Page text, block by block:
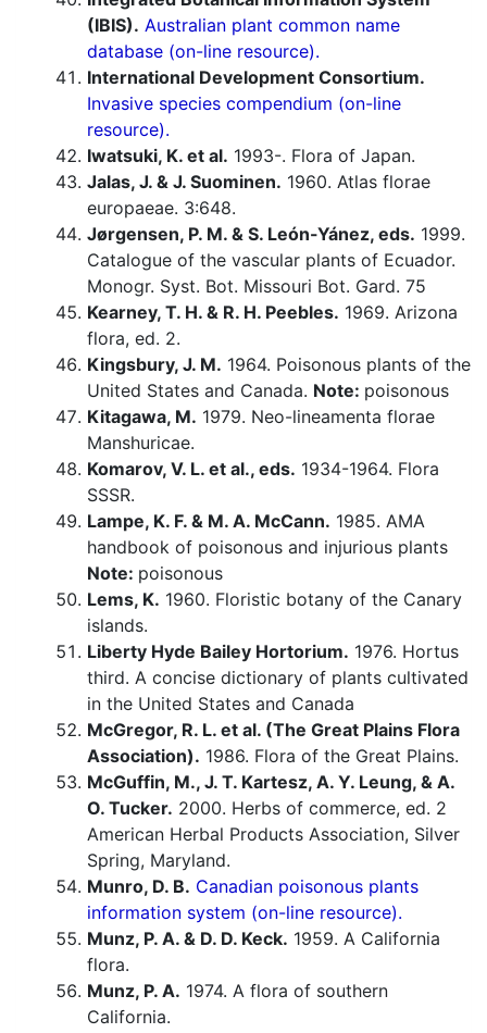
(IBIS). Australian plant common name
database (on-line resource).
International Development Consortium.
Invasive species compendium (on-line
resource).
Iwatsuki, K. et al. 1993-. Flora of Japan.
Jalas, J. & J. Suominen. 1960. Atlas florae
europaeae. 3:648.
Jørgensen, P. M. & S. León-Yánez, eds. 1999.
Catalogue of the vascular plants of Ecuador.
Monogr. Syst. Bot. Missouri Bot. Gard. 75
Kearney, T. H. & R. H. Peebles. 1969. Arizona
flora, ed. 2.
Kingsbury, J. M. 1964. Poisonous plants of the
United States and Canada. Note: poisonous
Kitagawa, M. 1979. Neo-lineamenta florae
Manshuricae.
Komarov, V. L. et al., eds. 1934-1964. Flora
SSSR.
Lampe, K. F. & M. A. McCann. 1985. AMA
handbook of poisonous and injurious plants
Note: poisonous
Lems, K. 1960. Floristic botany of the Canary
islands.
Liberty Hyde Bailey Hortorium. 1976. Hortus
third. A concise dictionary of plants cultivated
in the United States and Canada
McGregor, R. L. et al. (The Great Plains Flora
Association). 1986. Flora of the Great Plains.
McGuffin, M., J. T. Kartesz, A. Y. Leung, & A.
O. Tucker. 2000. Herbs of commerce, ed. 2
American Herbal Products Association, Silver
Spring, Maryland.
Munro, D. B. Canadian poisonous plants
information system (on-line resource).
Munz, P. A. & D. D. Keck. 1959. A California
flora.
Munz, P. A. 1974. A flora of southern
California.